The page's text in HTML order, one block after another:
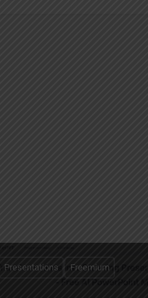
Presentations Freemium